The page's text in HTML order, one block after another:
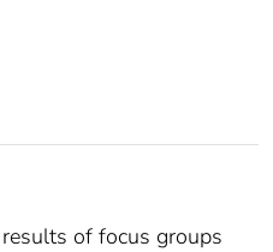
of focus groups